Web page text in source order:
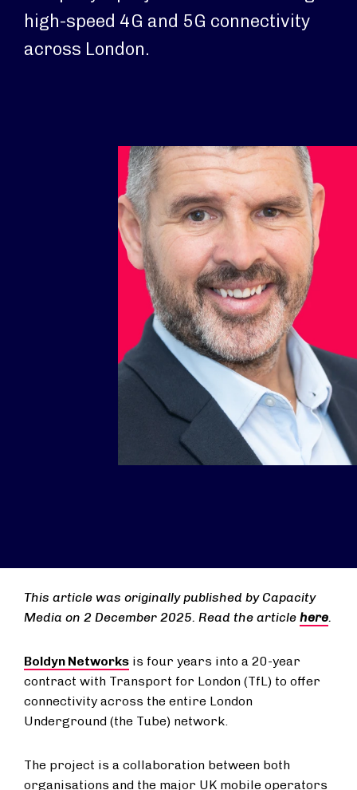
high-speed 4G and 5G connectivity
across London.
This article was originally published by Capacity
Media on 2 December 2025. Read the article here.
Boldyn Networks is four years into a 20-year
contract with Transport for London (TfL) to offer
connectivity across the entire London
Underground (the Tube) network.
The project is a collaboration between both
organisations and the major UK mobile operators